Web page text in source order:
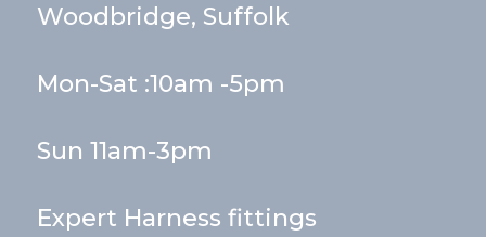
o
k
r
a
Woodbridge, Suffolk
Mon-Sat :10am -5pm
Sun 11am-3pm
Expert Harness fittings